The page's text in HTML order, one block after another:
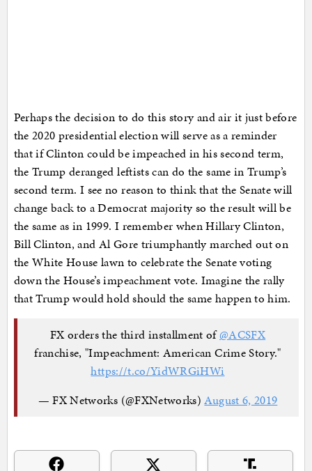
Perhaps the decision to do this story and air it just before
the 2020 presidential election will serve as a reminder
that if Clinton could be impeached in his second term,
the Trump deranged leftists can do the same in Trump’s
second term. I see no reason to think that the Senate will
change back to a Democrat majority so the result will be
the same as in 1999. I remember when Hillary Clinton,
Bill Clinton, and Al Gore triumphantly marched out on
the White House lawn to celebrate the Senate voting
down the House’s impeachment vote. Imagine the rally
that Trump would hold should the same happen to him.
FX orders the third installment of@ACSFX
franchise, "Impeachment: American Crime Story."
https://t.co/YidWRGiHWi
— FX Networks (@FXNetworks)August 6, 2019